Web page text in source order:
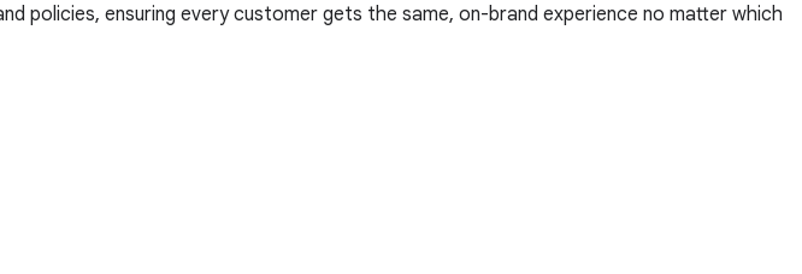
policies, ensuring every customer gets the same, on-brand experience no matter which